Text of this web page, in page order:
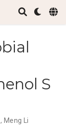
S
, Meng Li